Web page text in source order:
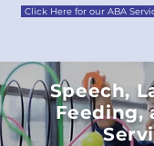
Click Here for our ABA
Speech,
Feeding,